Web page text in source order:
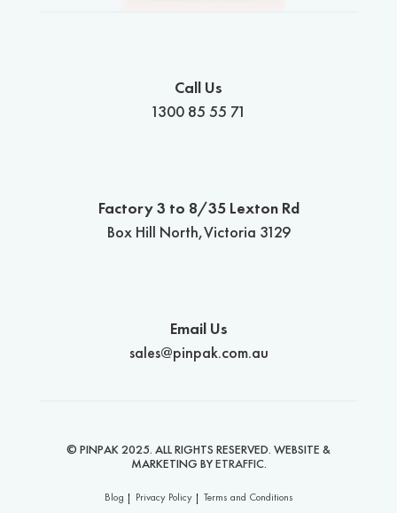
Call Us
1300 85 55 71
Factory 3 to 8/35 Lexton Rd
Box Hill North,Victoria 3129
Email Us
sales@pinpak.com.au
© PINPAK 2025. ALL RIGHTS RESERVED. WEBSITE &
MARKETING BYETRAFFIC.
Blog Privacy Policy Terms and Conditions